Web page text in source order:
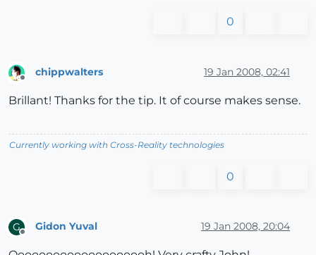
0
Offline
chippwalters 19 Jan 2008, 02:41
Brillant! Thanks for the tip. It of course makes sense.
Currently working with Cross-Reality technologies
0
G
Offline
Gidon Yuval 19 Jan 2008, 20:04